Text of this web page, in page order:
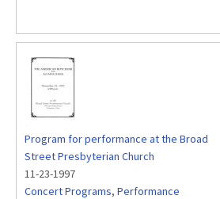
Program for performance at the Broad
Street Presbyterian Church
11-23-1997
Concert Programs, Performance